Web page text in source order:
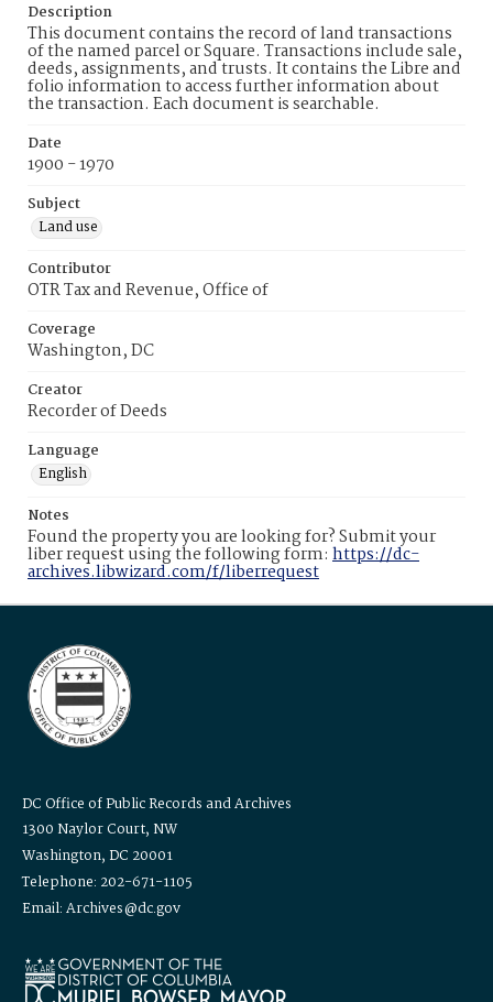
Description
This document contains the record of land transactions
of the named parcel or Square. Transactions include sale,
deeds, assignments, and trusts. It contains the Libre and
folio information to access further information about
the transaction. Each document is searchable.
Date
1900 - 1970
Subject
Land use
Contributor
OTR Tax and Revenue, Office of
Coverage
Washington, DC
Creator
Recorder of Deeds
Language
English
Notes
Found the property you are looking for? Submit your
liber request using the following form: https://dc-
archives.libwizard.com/f/liberrequest
DC Office of Public Records and Archives
1300 Naylor Court, NW
Washington, DC 20001
Telephone: 202-671-1105
Email: Archives@dc.gov